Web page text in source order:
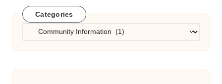
Categories
Categories